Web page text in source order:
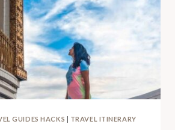
GUIDES HACKS | TRAVEL ITINERARY